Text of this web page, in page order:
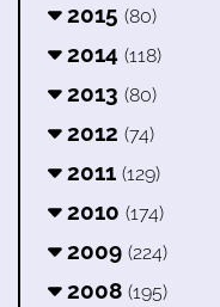
2015 (80)
2014 (118)
2013 (80)
2012 (74)
2011 (129)
2010 (174)
2009 (224)
2008 (195)